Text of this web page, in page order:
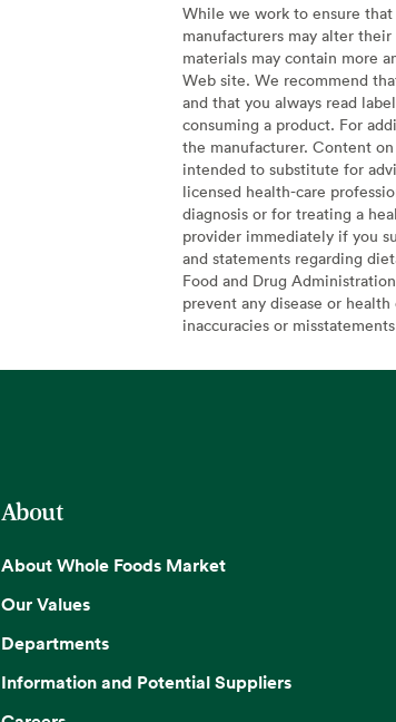
While we work to ensure
manufacturers may alter
materials may contain more
Web site. We recommend
and that you always read
consuming a product. For
the manufacturer. Content
intended to substitute for
licensed health-care
diagnosis or for treating a
provider immediately if you
and statements regarding
Food and Drug
prevent any disease or
inaccuracies or
About
About Whole Foods Market
Our Values
Departments
Information and Potential Suppliers